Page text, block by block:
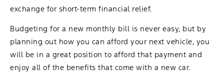
exchange for short-term financial relief.
Budgeting for a new monthly bill is never easy, but by
planning out how you can afford your next vehicle, you
will be in a great position to afford that payment and
enjoy all of the benefits that come with a new car.